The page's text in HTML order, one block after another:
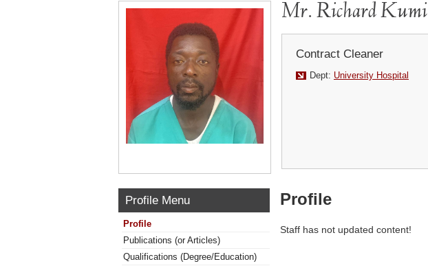
Mr. Richard Kumi
Contract Cleaner
Dept: University Hospital
Profile Menu
Profile
Publications (or Articles)
Qualifications (Degree/Education)
Profile
Staff has not updated content!